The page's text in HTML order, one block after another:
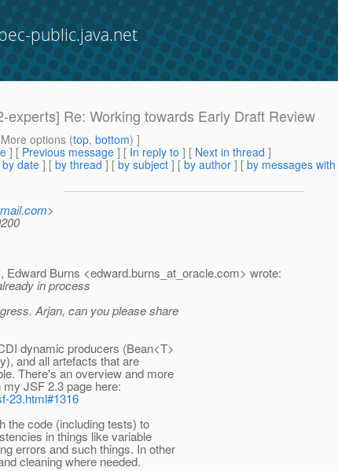
public.java.net
experts] Re: Working towards Early Draft Review
options (top, bottom) ]
] [ Previous message ] [ In reply to ] [ Next in thread ]
by date ] [ by thread ] [ by subject ] [ by author ] [ by messages
>
Edward Burns <edward.burns_at_oracle.com> wrote:
in process
Arjan, can you please share
dynamic producers (Bean<T>
and all artefacts that are
There's an overview and more
JSF 2.3 page here:
23.html#1316
the code (including tests) to
in things like variable
errors and such things. In other
cleaning where needed.